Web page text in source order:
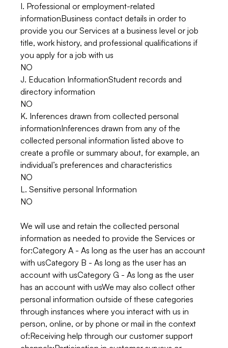
I. Professional or employment-related
informationBusiness contact details in order to
provide you our Services at a business level or job
title, work history, and professional qualifications if
you apply for a job with us
NO
J. Education InformationStudent records and
directory information
NO
K. Inferences drawn from collected personal
informationInferences drawn from any of the
collected personal information listed above to
create a profile or summary about, for example, an
individual’s preferences and characteristics
NO
L. Sensitive personal Information
NO
We will use and retain the collected personal
information as needed to provide the Services or
for:Category A - As long as the user has an account
with usCategory B - As long as the user has an
account with usCategory G - As long as the user
has an account with usWe may also collect other
personal information outside of these categories
through instances where you interact with us in
person, online, or by phone or mail in the context
of:Receiving help through our customer support